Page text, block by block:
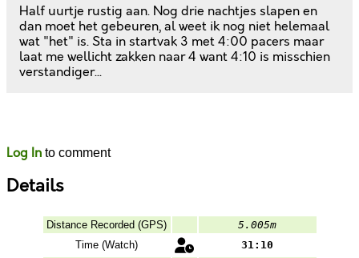
Half uurtje rustig aan. Nog drie nachtjes slapen en
dan moet het gebeuren, al weet ik nog niet helemaal
wat "het" is. Sta in startvak 3 met 4:00 pacers maar
laat me wellicht zakken naar 4 want 4:10 is misschien
verstandiger...
Log In to comment
Details
Distance Recorded (GPS)
5.005m
Time (Watch)
31:10